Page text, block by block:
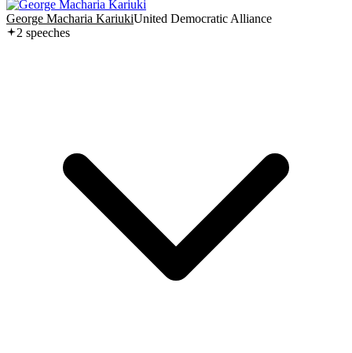
George Macharia KariukiUnited Democratic Alliance
2 speeches